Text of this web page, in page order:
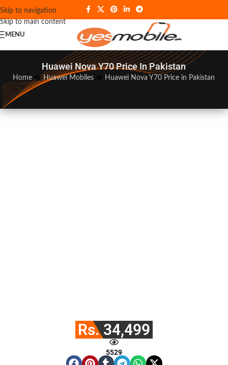
Skip to navigation
Skip to main content
MENU
Huawei Nova Y70 Price In Pakistan
Home �Huawei Mobiles Huawei Nova Y70 Price in Pakistan
Rs. 34,499
5529